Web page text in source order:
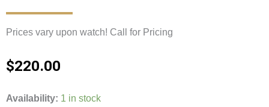
Prices vary upon watch! Call for Pricing
$220.00
Availability: 1 in stock
Custom